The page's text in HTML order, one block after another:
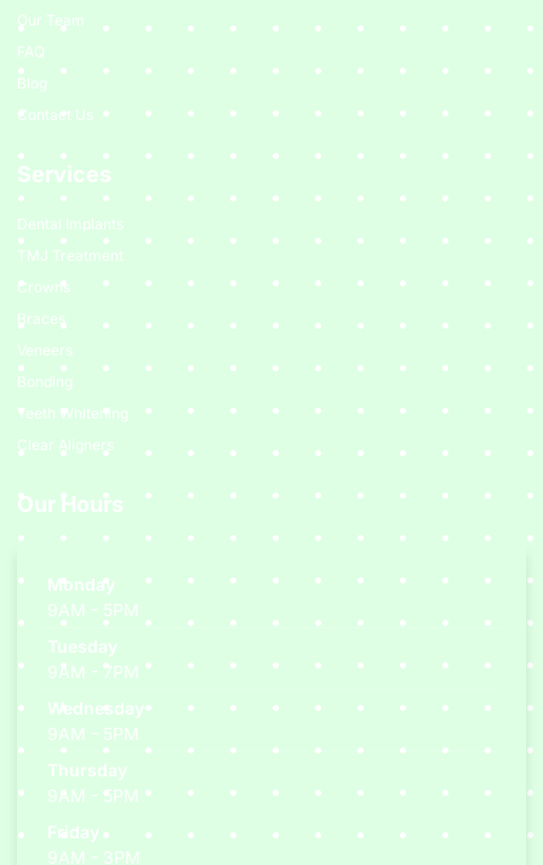
Our Team
FAQ
Blog
Contact Us
Services
Dental Implants
TMJ Treatment
Crowns
Braces
Veneers
Bonding
Teeth Whitening
Clear Aligners
Our Hours
Monday
9AM - 5PM
Tuesday
9AM - 7PM
Wednesday
9AM - 5PM
Thursday
9AM - 5PM
Friday
9AM - 3PM